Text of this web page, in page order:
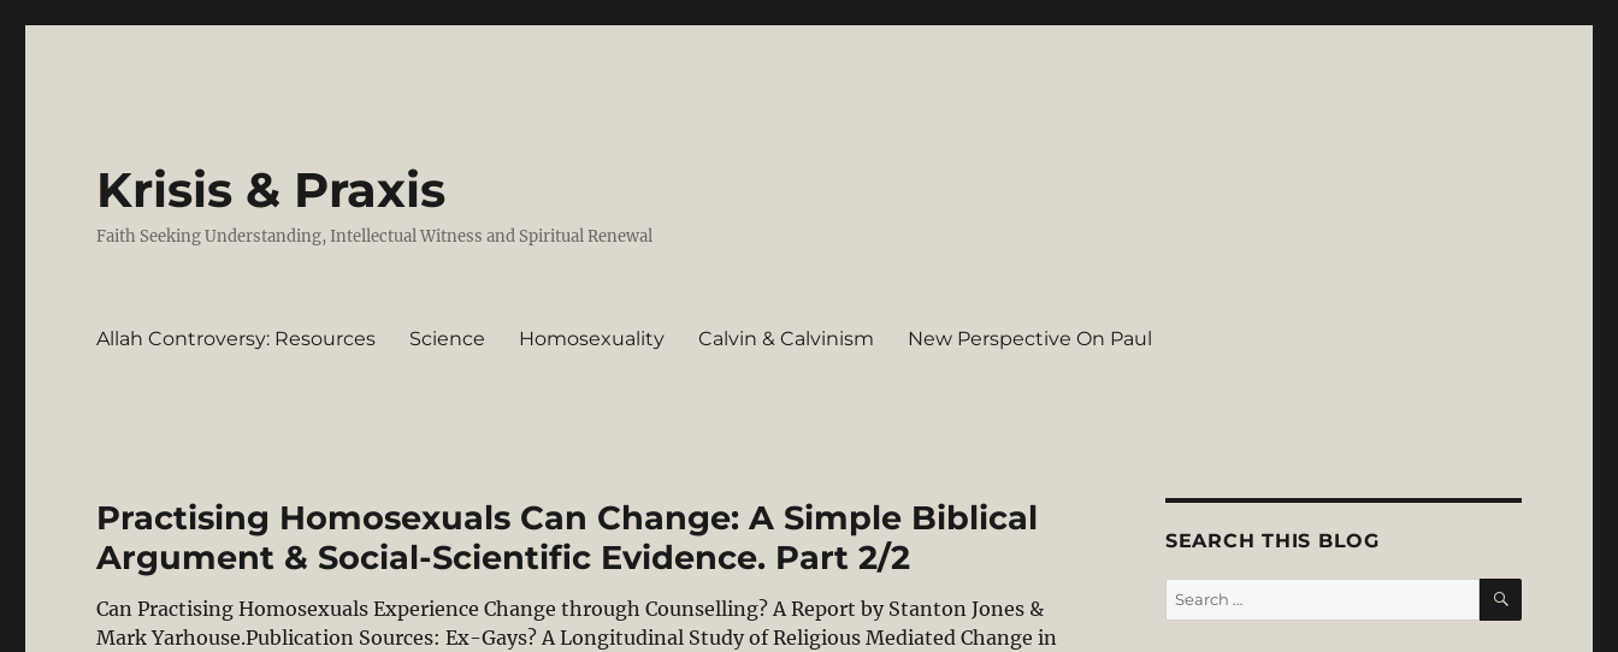
Krisis & Praxis
Faith Seeking Understanding, Intellectual Witness and Spiritual Renewal
Allah Controversy: Resources Science Homosexuality Calvin & Calvinism New Perspective On Paul
Practising Homosexuals Can Change: A Simple Biblical
Argument & Social-Scientific Evidence. Part 2/2
Can Practising Homosexuals Experience Change through Counselling? A Report by Stanton Jones &
Mark Yarhouse.Publication Sources: Ex-Gays? A Longitudinal Study of Religious Mediated Change in
SEARCH THIS BLOG
Search
for:
SEARCH